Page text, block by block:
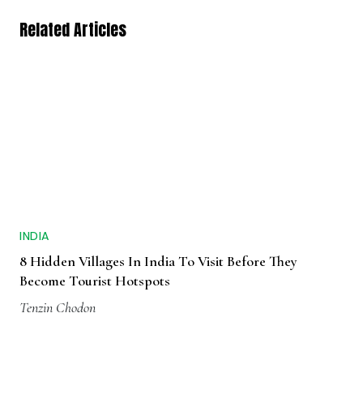
Related Articles
INDIA
8 Hidden Villages In India To Visit Before They
Become Tourist Hotspots
Tenzin Chodon